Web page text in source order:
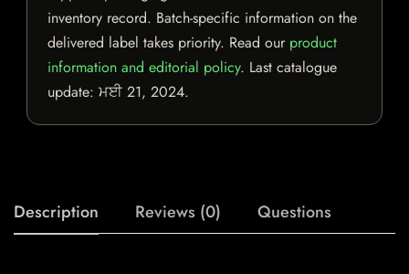
inventory record. Batch-specific information on the
delivered label takes priority. Read our product
information and editorial policy. Last catalogue
update: ਮਈ 21, 2024.
Description Reviews (0) Questions